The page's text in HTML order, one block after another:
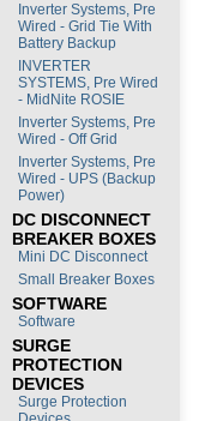
Inverter Systems, Pre
Wired - Grid Tie With
Battery Backup
INVERTER
SYSTEMS, Pre Wired
- MidNite ROSIE
Inverter Systems, Pre
Wired - Off Grid
Inverter Systems, Pre
Wired - UPS (Backup
Power)
DC DISCONNECT
BREAKER BOXES
Mini DC Disconnect
Small Breaker Boxes
SOFTWARE
Software
SURGE
PROTECTION
DEVICES
Surge Protection